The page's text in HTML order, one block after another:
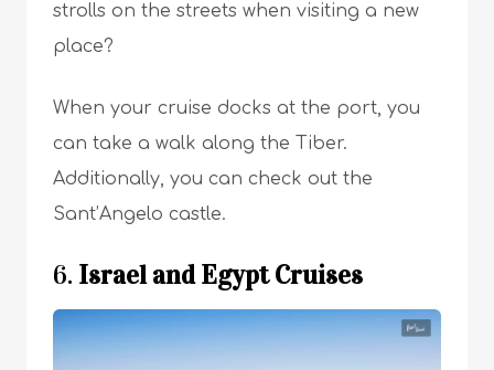
strolls on the streets when visiting a new
place?
When your cruise docks at the port, you
can take a walk along the Tiber.
Additionally, you can check out the
Sant’Angelo castle.
6. Israel and Egypt Cruises